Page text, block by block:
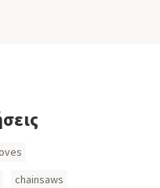
chainsaws